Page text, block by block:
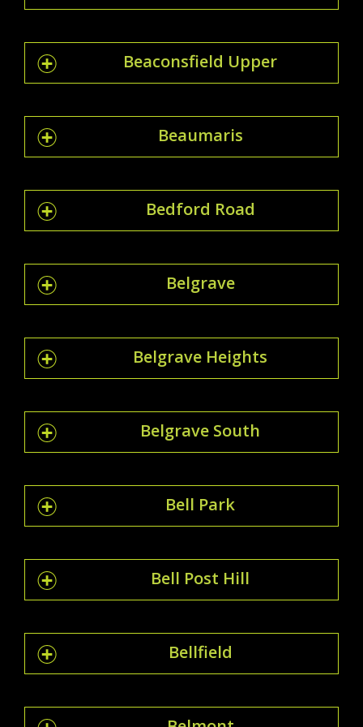
Beaconsfield Upper
Beaumaris
Bedford Road
Belgrave
Belgrave Heights
Belgrave South
Bell Park
Bell Post Hill
Bellfield